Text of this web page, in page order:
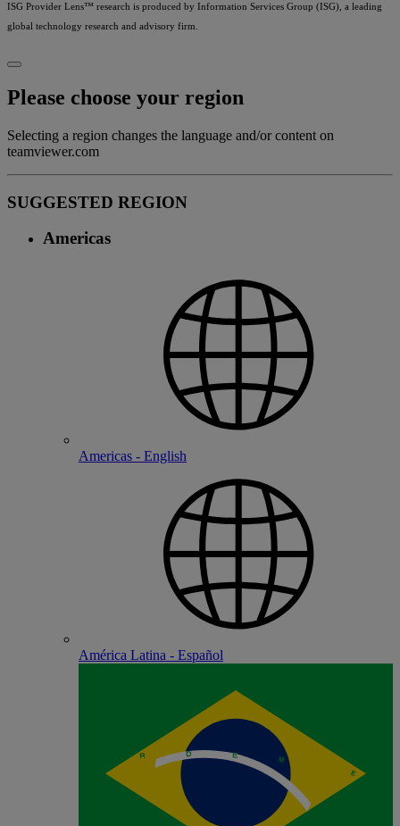
ISG Provider Lens™ research is produced by Information Services Group (ISG), a leading
global technology research and advisory firm.
Please choose your region
Selecting a region changes the language and/or content on
teamviewer.com
SUGGESTED REGION
Americas
Americas - English
América Latina - Español